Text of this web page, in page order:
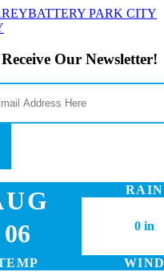
BATTERY PARK CITY
Our Newsletter!
06
RAIN
0 in
WIND